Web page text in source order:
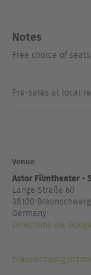
Notes
Free choice of seats
Pre-sales at local
Venue
Astor Filmtheater -
Lange Straße 60
38100 Braunschweig
Germany
Directions via